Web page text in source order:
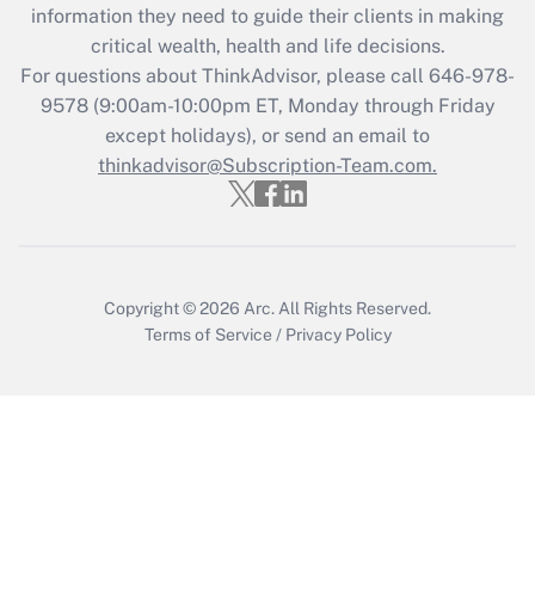
Get Answer
Recently Updated Q&As
Who must file a return?
Get Answer
information they need to guide their clients in making
critical wealth, health and life decisions.
For questions about ThinkAdvisor, please call 646-978-
9578(9:00am-10:00pm ET, Monday through Friday
except holidays), or send an email to
thinkadvisor@Subscription-Team.com.
Copyright © 2026 Arc. All Rights Reserved.
Terms of Service / Privacy Policy